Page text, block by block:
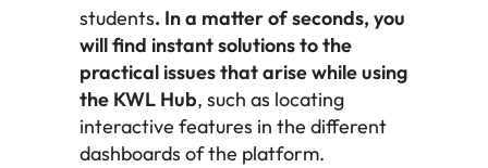
students. In a matter of seconds, you
will find instant solutions to the
practical issues that arise while using
the KWL Hub, such as locating
interactive features in the different
dashboards of the platform.